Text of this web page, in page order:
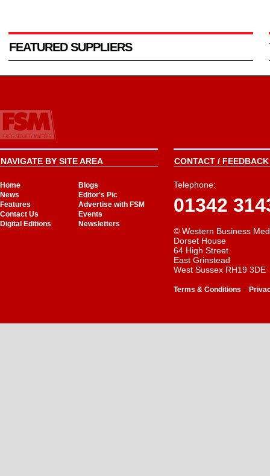
FEATURED SUPPLIERS
NAVIGATE BY SITE AREA
Home
Blogs
News
Editor's Pic
Features
Advertise with FSM
Contact Us
Events
Digital Editions
Newsletters
CONTACT /
Telephone:
01342
© Western Business
Dorset House
64 High Street
East Grinstead
West Sussex RH19 3DE
Terms & Conditions -